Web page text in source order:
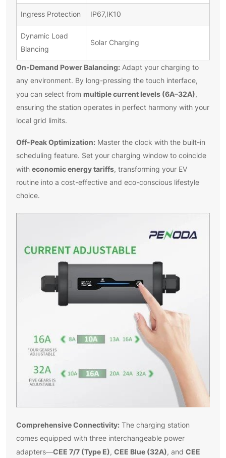
Ingress Protection IP67,IK10
Dynamic Load
Blancing
Solar Charging
On-Demand Power Balancing: Adapt your charging to
any environment. By long-pressing the touch interface,
you can select from multiple current levels (6A–32A),
ensuring the station operates in perfect harmony with your
local grid limits.
Off-Peak Optimization: Master the clock with the built-in
scheduling feature. Set your charging window to coincide
with economic energy tariffs, transforming your EV
routine into a cost-effective and eco-conscious lifestyle
choice.
Comprehensive Connectivity: The charging station
comes equipped with three interchangeable power
adapters—CEE 7/7 (Type E), CEE Blue (32A), and CEE